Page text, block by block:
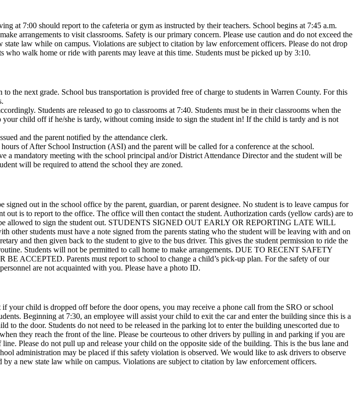
at 7:00 should report to the cafeteria or gym as instructed by their teachers. School begins at 7:45 a.m.
arrangements to visit classrooms. Safety is our primary concern. Please use caution and do not exceed the
law while on campus. Violations are subject to citation by law enforcement officers. Please do not drop
walk home or ride with parents may leave at this time. Students must be picked up by 3:10.
the next grade. School bus transportation is provided free of charge to students in Warren County. For this
Students are released to go to classrooms at 7:40. Students must be in their classrooms when the
child off if he/she is tardy, without coming inside to sign the student in! If the child is tardy and is not
and the parent notified by the attendance clerk.
of After School Instruction (ASI) and the parent will be called for a conference at the school.
a mandatory meeting with the school principal and/or District Attendance Director and the student will be
will be required to attend the school they are zoned.
out in the school office by the parent, guardian, or parent designee. No student is to leave campus for
out is to report to the office. The office will then contact the student. Authorization cards (yellow cards) are to
be allowed to sign the student out. STUDENTS SIGNED OUT EARLY OR REPORTING LATE WILL
students must have a note signed from the parents stating who the student will be leaving with and on
and then given back to the student to give to the bus driver. This gives the student permission to ride the
Students will not be permitted to call home to make arrangements. DUE TO RECENT SAFETY
Parents must report to school to change a child’s pick-up plan. For the safety of our
are not acquainted with you. Please have a photo ID.
your child is dropped off before the door opens, you may receive a phone call from the SRO or school
Beginning at 7:30, an employee will assist your child to exit the car and enter the building since this is a
the door. Students do not need to be released in the parking lot to enter the building unescorted due to
they reach the front of the line. Please be courteous to other drivers by pulling in and parking if you are
Please do not pull up and release your child on the opposite side of the building. This is the bus lane and
administration may be placed if this safety violation is observed. We would like to ask drivers to observe
a new state law while on campus. Violations are subject to citation by law enforcement officers.